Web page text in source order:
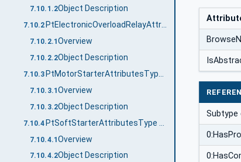
7.10.1.2Object Description
7.10.2
7.10.2.1 Overview
7.10.2.2Object Description
7.10.3
7.10.3.1Overview
7.10.3.2Object Description
7.10.4
7.10.4.1Overview
7.10.4.2Object Description